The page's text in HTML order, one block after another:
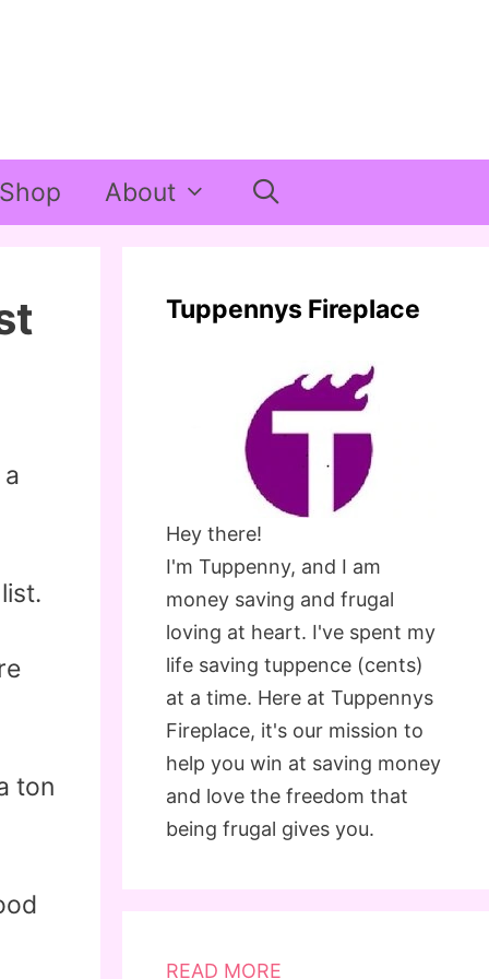
About
ton
Tuppennys Fireplace
Hey there!
I'm Tuppenny, and I am
money saving and frugal
loving at heart. I've spent my
life saving tuppence (cents)
at a time. Here at Tuppennys
Fireplace, it's our mission to
help you win at saving money
and love the freedom that
being frugal gives you.
READ MORE